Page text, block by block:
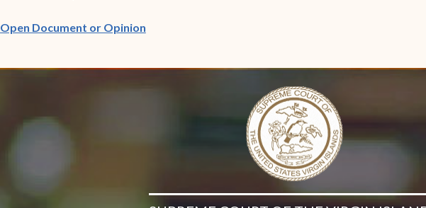
Open Document or Opinion(opens in new window)